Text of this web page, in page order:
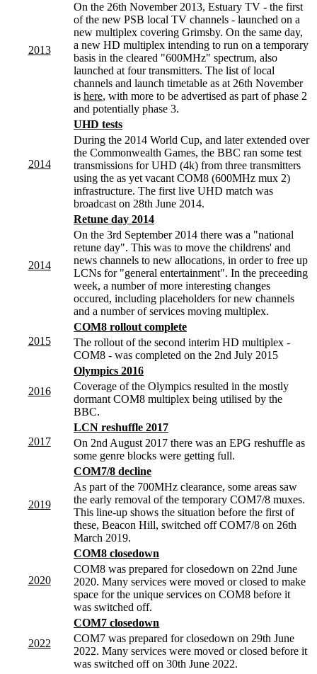
2013
On the 26th November 2013, Estuary TV - the first
of the new PSB local TV channels - launched on a
new multiplex covering Grimsby. On the same day,
a new HD multiplex intending to run on a temporary
basis in the cleared "600MHz" spectrum, also
launched at four transmitters. The list of local
channels and launch timetable as at 26th November
is here, with more to be advertised as part of phase 2
and potentially phase 3.
2014
UHD tests
During the 2014 World Cup, and later extended over
the Commonwealth Games, the BBC ran some test
transmissions for UHD (4k) from three transmitters
using the as yet vacant COM8 (600MHz mux 2)
infrastructure. The first live UHD match was
broadcast on 28th June 2014.
2014
Retune day 2014
On the 3rd September 2014 there was a "national
retune day". This was to move the childrens' and
news channels to new allocations, in order to free up
LCNs for "general entertainment". In the preceeding
week, a number of more interesting changes
occured, including placeholders for new channels
and a number of services moving multiplex.
2015
COM8 rollout complete
The rollout of the second interim HD multiplex -
COM8 - was completed on the 2nd July 2015
2016
Olympics 2016
Coverage of the Olympics resulted in the mostly
dormant COM8 multiplex being utilised by the
BBC.
2017
LCN reshuffle 2017
On 2nd August 2017 there was an EPG reshuffle as
some genre blocks were getting full.
2019
COM7/8 decline
As part of the 700MHz clearance, some areas saw
the early removal of the temporary COM7/8 muxes.
This line-up shows the situation before the first of
these, Beacon Hill, switched off COM7/8 on 26th
March 2019.
2020
COM8 closedown
COM8 was prepared for closedown on 22nd June
2020. Many services were moved or closed to make
space for the unique services on COM8 before it
was switched off.
2022
COM7 closedown
COM7 was prepared for closedown on 29th June
2022. Many services were moved or closed before it
was switched off on 30th June 2022.